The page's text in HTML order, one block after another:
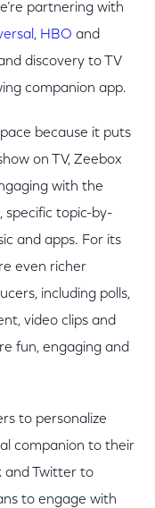
partnering with
, HBO and
discovery to TV
companion app.
because it puts
on TV, Zeebox
with the
specific topic-by-
and apps. For its
even richer
including polls,
video clips and
fun, engaging and
to personalize
companion to their
and Twitter to
to engage with